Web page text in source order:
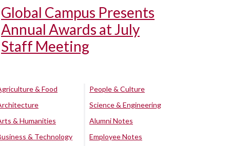
Global Campus Presents
Annual Awards at July
Staff Meeting
& Food
& Humanities
& Technology
People & Culture
Science & Engineering
Alumni Notes
Employee Notes